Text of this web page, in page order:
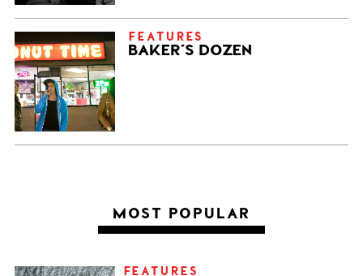
FEATURES
BAKER’S DOZEN
MOST POPULAR
FEATURES